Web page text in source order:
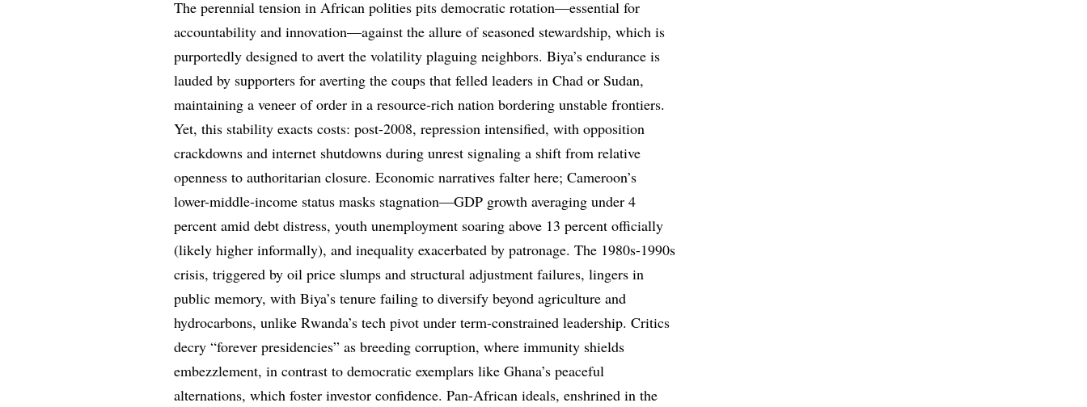
The perennial tension in African polities pits democratic rotation—essential for
accountability and innovation—against the allure of seasoned stewardship, which is
purportedly designed to avert the volatility plaguing neighbors. Biya’s endurance is
lauded by supporters for averting the coups that felled leaders in Chad or Sudan,
maintaining a veneer of order in a resource-rich nation bordering unstable frontiers.
Yet, this stability exacts costs: post-2008, repression intensified, with opposition
crackdowns and internet shutdowns during unrest signaling a shift from relative
openness to authoritarian closure. Economic narratives falter here; Cameroon’s
lower-middle-income status masks stagnation—GDP growth averaging under 4
percent amid debt distress, youth unemployment soaring above 13 percent officially
(likely higher informally), and inequality exacerbated by patronage. The 1980s-1990s
crisis, triggered by oil price slumps and structural adjustment failures, lingers in
public memory, with Biya’s tenure failing to diversify beyond agriculture and
hydrocarbons, unlike Rwanda’s tech pivot under term-constrained leadership. Critics
decry “forever presidencies” as breeding corruption, where immunity shields
embezzlement, in contrast to democratic exemplars like Ghana’s peaceful
alternations, which foster investor confidence. Pan-African ideals, enshrined in the